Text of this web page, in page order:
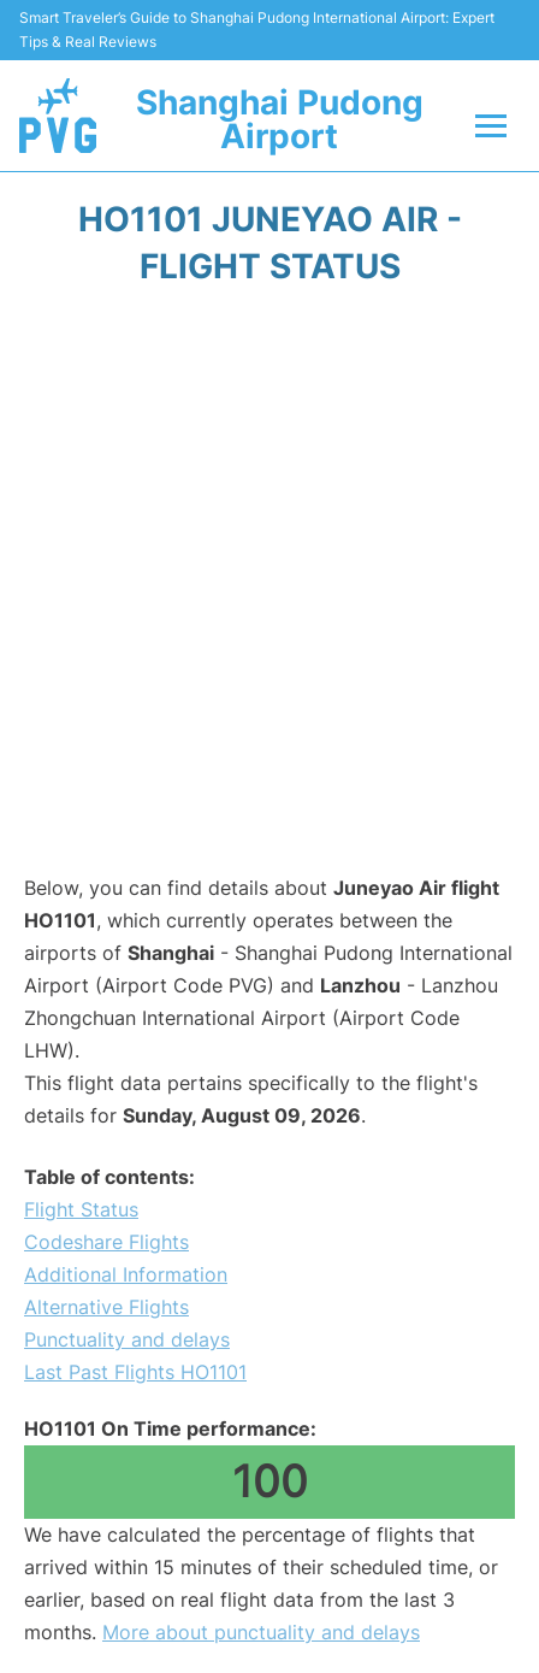
Smart Traveler’s Guide to Shanghai Pudong International Airport: Expert
Tips & Real Reviews
Shanghai Pudong
Airport
Passenger Guide +
HO1101 JUNEYAO AIR -
FLIGHT STATUS
Below, you can find details about Juneyao Air flight
HO1101, which currently operates between the
airports of Shanghai - Shanghai Pudong International
Airport (Airport Code PVG) and Lanzhou - Lanzhou
Zhongchuan International Airport (Airport Code
LHW).
This flight data pertains specifically to the flight's
details for Sunday, August 09, 2026.
Table of contents:
Flight Status
Codeshare Flights
Additional Information
Alternative Flights
Punctuality and delays
Last Past Flights HO1101
HO1101 On Time performance:
100
We have calculated the percentage of flights that
arrived within 15 minutes of their scheduled time, or
earlier, based on real flight data from the last 3
months. More about punctuality and delays